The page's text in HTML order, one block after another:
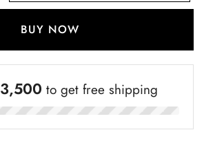
BUY NOW
3,500 to get free shipping